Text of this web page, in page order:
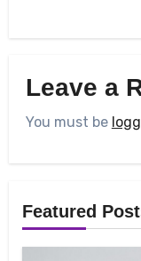
Leave a
You must be
Featured